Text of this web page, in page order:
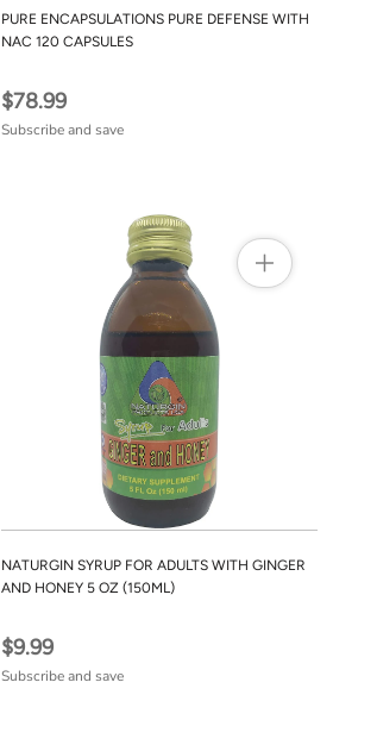
PURE ENCAPSULATIONS PURE DEFENSE WITH
NAC 120 CAPSULES
$78.99
Subscribe and save
NATURGIN SYRUP FOR ADULTS WITH GINGER
AND HONEY 5 OZ (150ML)
$9.99
Subscribe and save